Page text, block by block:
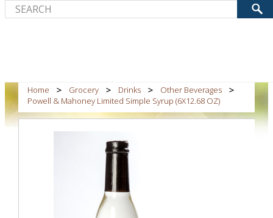
Home Grocery Drinks
Other Beverages
Powell & Mahoney Limited Simple Syrup (6X12.68 OZ)